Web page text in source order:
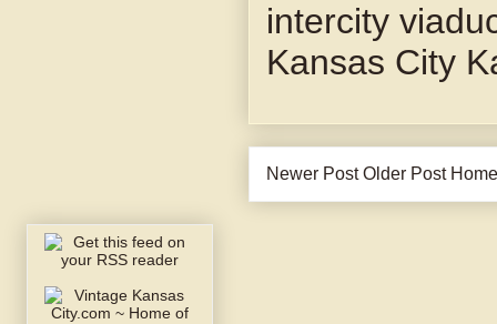
intercity
Kansas City
Newer Post Older Post Home